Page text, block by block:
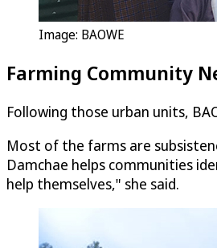
Image: BAOWE
Farming Community
Following those urban units,
Most of the farms are
Damchae helps communities
help themselves," she said.